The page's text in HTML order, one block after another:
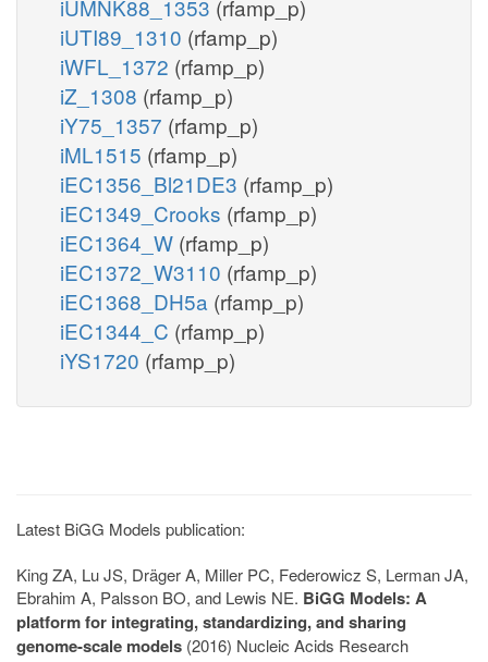
iUMNK88_1353 (rfamp_p)
iUTI89_1310 (rfamp_p)
iWFL_1372 (rfamp_p)
iZ_1308 (rfamp_p)
iY75_1357 (rfamp_p)
iML1515 (rfamp_p)
iEC1356_Bl21DE3 (rfamp_p)
iEC1349_Crooks (rfamp_p)
iEC1364_W (rfamp_p)
iEC1372_W3110 (rfamp_p)
iEC1368_DH5a (rfamp_p)
iEC1344_C (rfamp_p)
iYS1720 (rfamp_p)
Latest BiGG Models publication:
King ZA, Lu JS, Dräger A, Miller PC, Federowicz S, Lerman JA,
Ebrahim A, Palsson BO, and Lewis NE. BiGG Models: A
platform for integrating, standardizing, and sharing
genome-scale models (2016) Nucleic Acids Research